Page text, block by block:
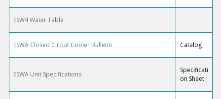
ESW4 Water Table
ESWA Closed Circuit Cooler Bulletin Catalog
ESWA Unit Specifications
Specificati
on Sheet